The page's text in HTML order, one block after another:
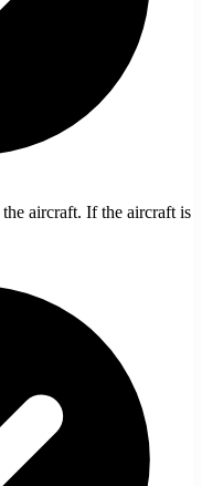
aircraft. If the aircraft is